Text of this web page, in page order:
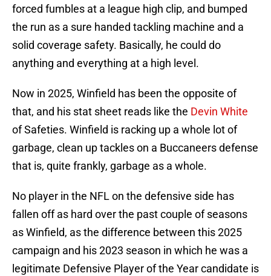
forced fumbles at a league high clip, and bumped
the run as a sure handed tackling machine and a
solid coverage safety. Basically, he could do
anything and everything at a high level.
Now in 2025, Winfield has been the opposite of
that, and his stat sheet reads like the Devin White
of Safeties. Winfield is racking up a whole lot of
garbage, clean up tackles on a Buccaneers defense
that is, quite frankly, garbage as a whole.
No player in the NFL on the defensive side has
fallen off as hard over the past couple of seasons
as Winfield, as the difference between this 2025
campaign and his 2023 season in which he was a
legitimate Defensive Player of the Year candidate is